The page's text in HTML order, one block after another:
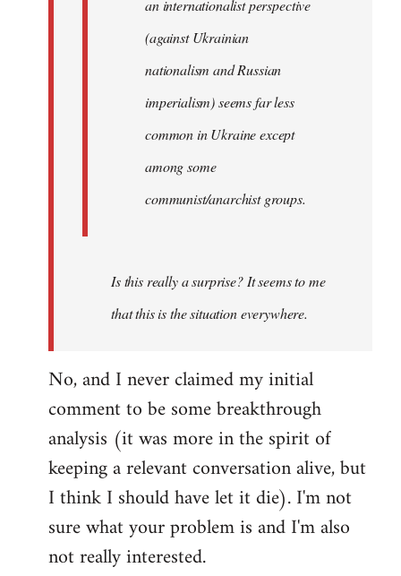
an internationalist perspective
(against Ukrainian
nationalism and Russian
imperialism) seems far less
common in Ukraine except
among some
communist/anarchist groups.
Is this really a surprise? It seems to me
that this is the situation everywhere.
No, and I never claimed my initial
comment to be some breakthrough
analysis (it was more in the spirit of
keeping a relevant conversation alive, but
I think I should have let it die). I'm not
sure what your problem is and I'm also
not really interested.